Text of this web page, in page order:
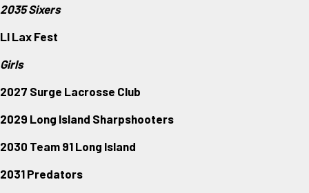
2035 Sixers
LI Lax Fest
Girls
2027 Surge Lacrosse Club
2029 Long Island Sharpshooters
2030 Team 91 Long Island
2031 Predators